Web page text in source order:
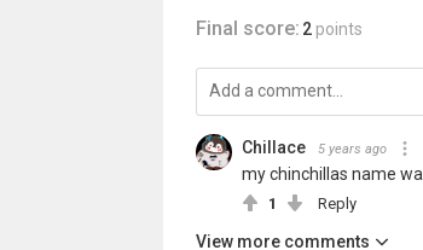
Final score: 2 points
Chillace 5 years ago
my chinchillas name
1 Reply
View more comments